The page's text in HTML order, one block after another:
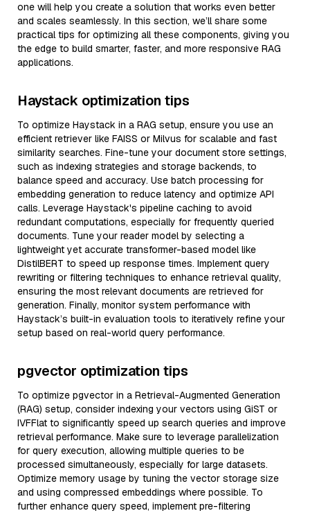
one will help you create a solution that works even better
and scales seamlessly. In this section, we’ll share some
practical tips for optimizing all these components, giving you
the edge to build smarter, faster, and more responsive RAG
applications.
Haystack optimization tips
To optimize Haystack in a RAG setup, ensure you use an
efficient retriever like FAISS or Milvus for scalable and fast
similarity searches. Fine-tune your document store settings,
such as indexing strategies and storage backends, to
balance speed and accuracy. Use batch processing for
embedding generation to reduce latency and optimize API
calls. Leverage Haystack's pipeline caching to avoid
redundant computations, especially for frequently queried
documents. Tune your reader model by selecting a
lightweight yet accurate transformer-based model like
DistilBERT to speed up response times. Implement query
rewriting or filtering techniques to enhance retrieval quality,
ensuring the most relevant documents are retrieved for
generation. Finally, monitor system performance with
Haystack’s built-in evaluation tools to iteratively refine your
setup based on real-world query performance.
pgvector optimization tips
To optimize pgvector in a Retrieval-Augmented Generation
(RAG) setup, consider indexing your vectors using GiST or
IVFFlat to significantly speed up search queries and improve
retrieval performance. Make sure to leverage parallelization
for query execution, allowing multiple queries to be
processed simultaneously, especially for large datasets.
Optimize memory usage by tuning the vector storage size
and using compressed embeddings where possible. To
further enhance query speed, implement pre-filtering